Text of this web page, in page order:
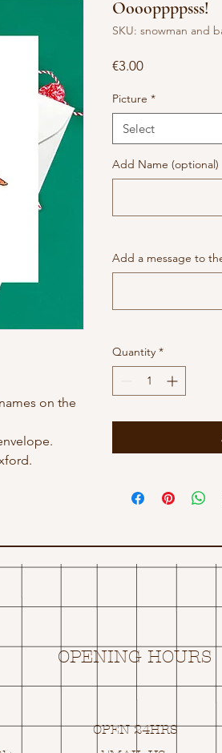
on the
Ooooppppsss!
SKU: snowman and
€3.00Price
Picture *
Select
Add Name (optional)
Add a message to
Quantity *
OPENING HOURS
OPEN 24HRS